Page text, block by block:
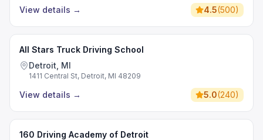
View details → 4.5(500)
All Stars Truck Driving School
Detroit, MI
1411 Central St, Detroit, MI 48209
View details → 5.0(240)
160 Driving Academy of Detroit